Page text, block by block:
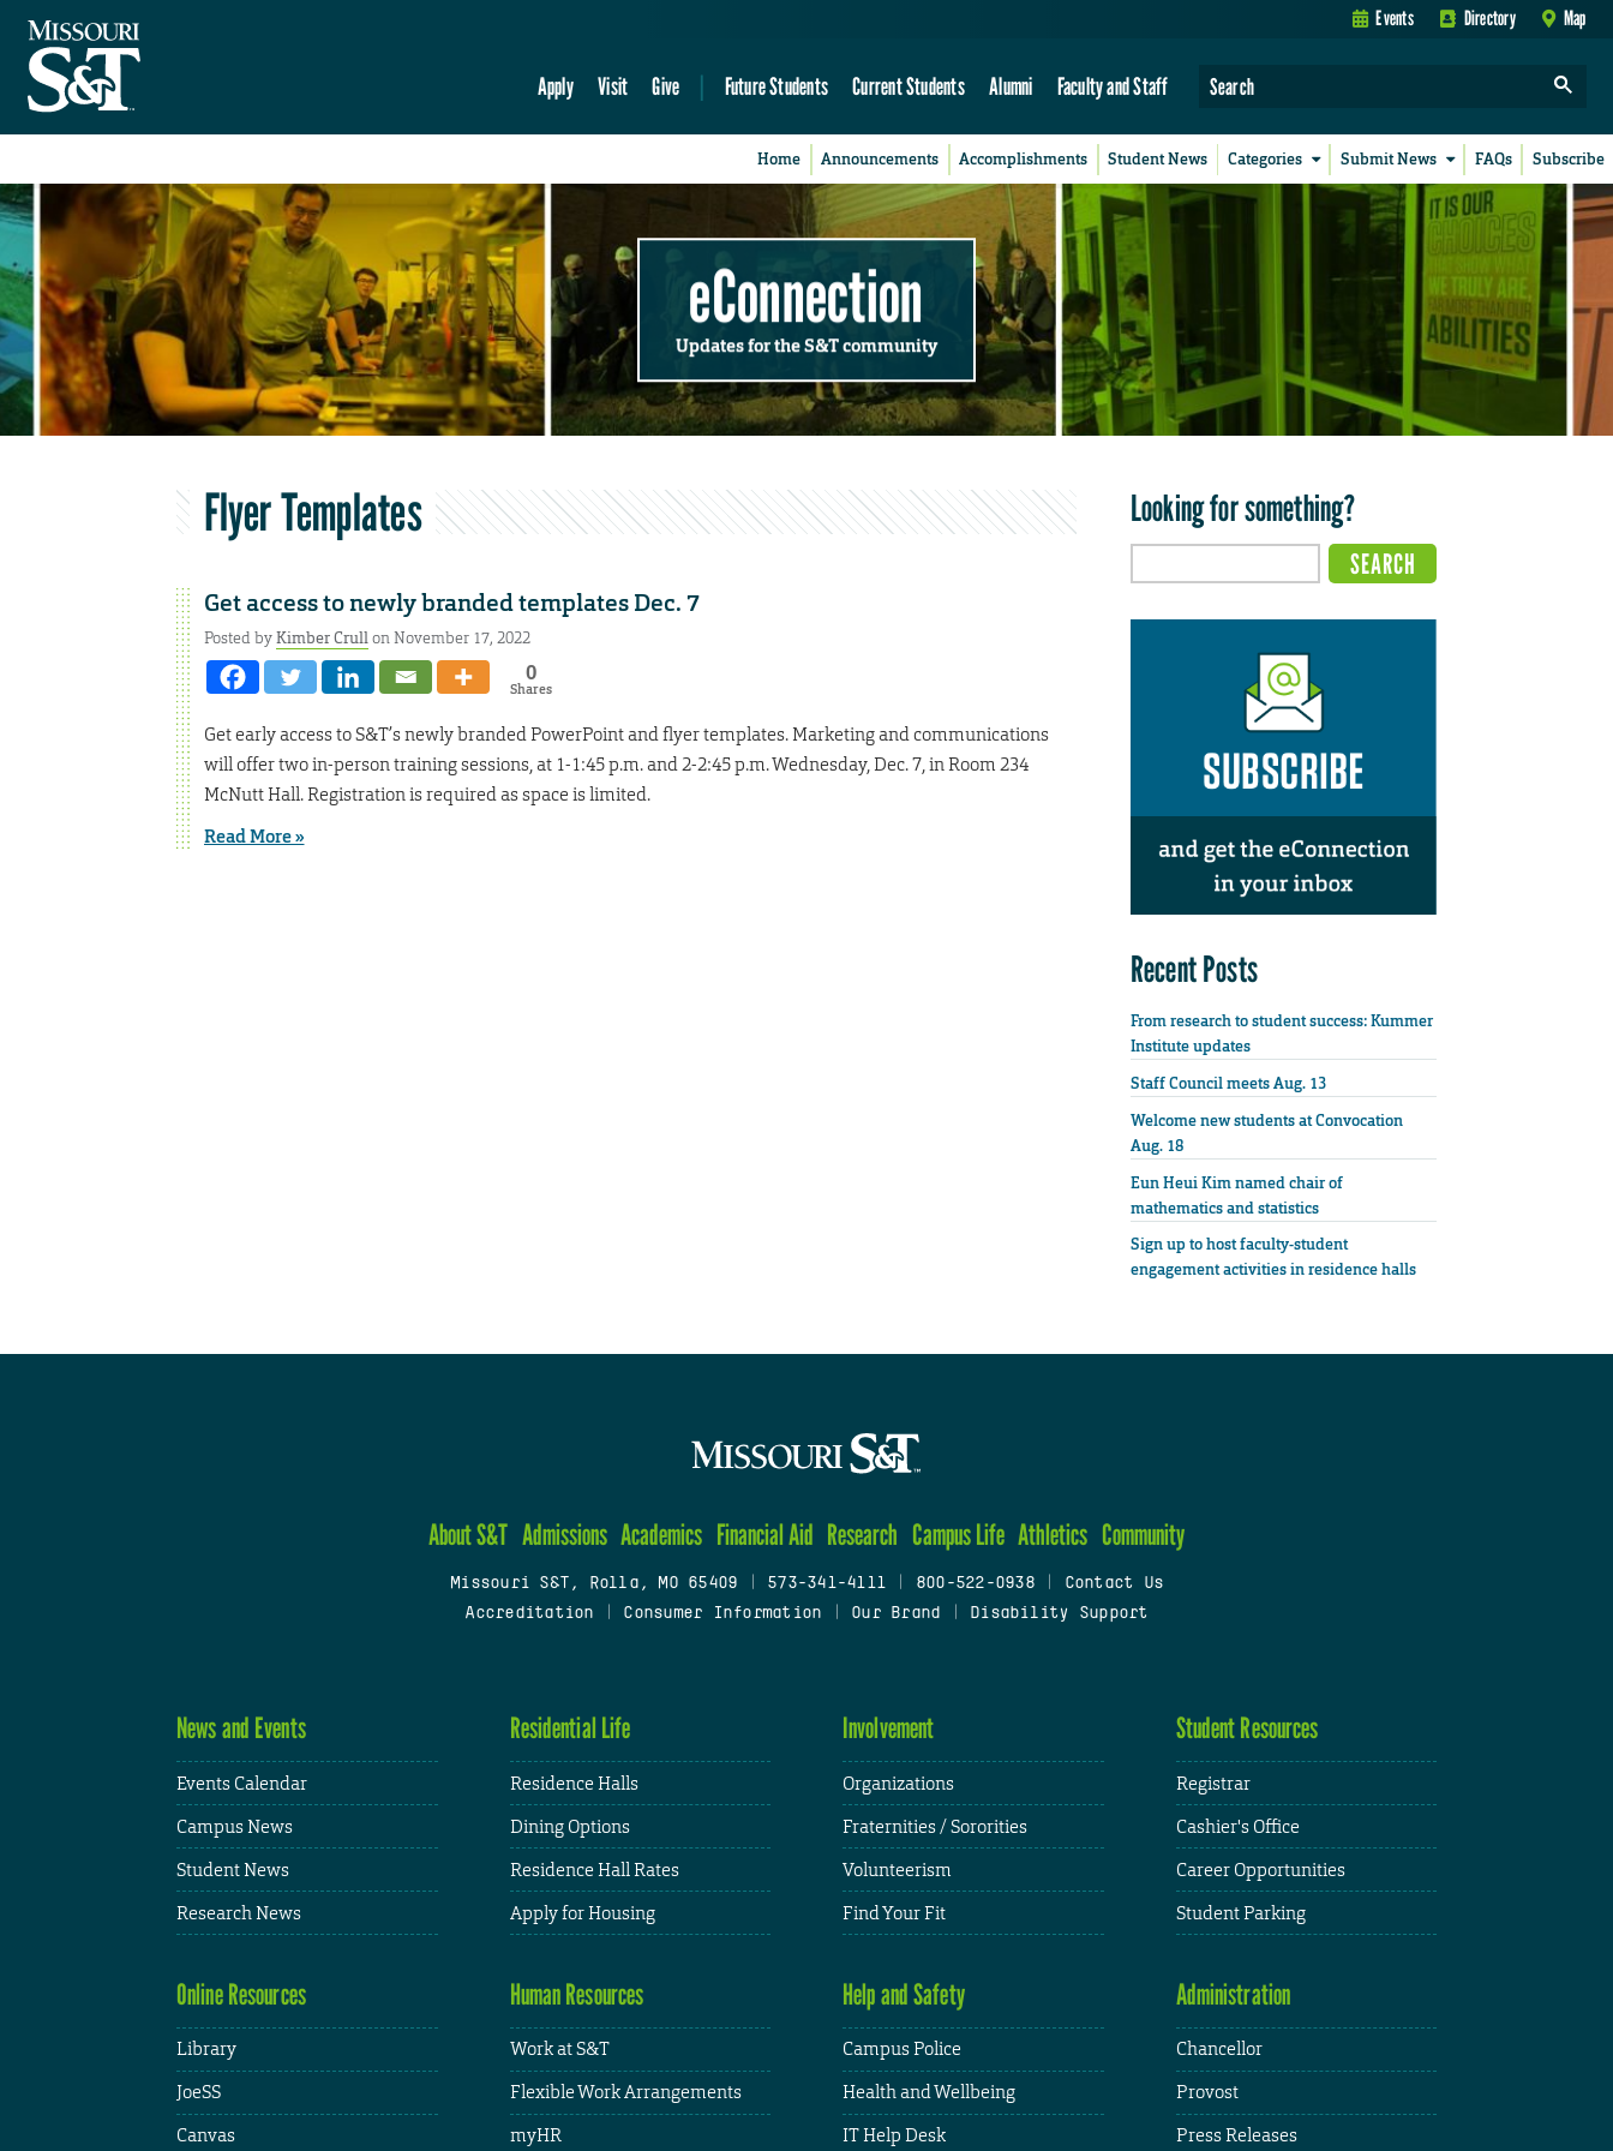
Events Directory Map
Apply Visit Give Future Students Current Students Alumni Faculty and Staff
Home Announcements Accomplishments Student News Categories Submit News FAQs Subscribe
eConnection
Updates for the S&T community
Flyer Templates
Get access to newly branded templates Dec. 7
Posted byKimber Crullon November 17, 2022
0
Shares
Get early access to S&T’s newly branded PowerPoint and flyer templates. Marketing and communications
will offer two in-person training sessions, at 1-1:45 p.m. and 2-2:45 p.m. Wednesday, Dec. 7, in Room 234
McNutt Hall. Registration is required as space is limited.
Read More »
Looking for something?
Recent Posts
From research to student success: Kummer
Institute updates
Staff Council meets Aug. 13
Welcome new students at Convocation
Aug. 18
Eun Heui Kim named chair of
mathematics and statistics
Sign up to host faculty-student
engagement activities in residence halls
About S&T Admissions Academics Financial Aid Research Campus Life Athletics Community
Missouri S&T, Rolla, MO 65409 573-341-4111 800-522-0938
Contact Us
Accreditation
Consumer Information Our Brand Disability Support
News and Events
Events Calendar
Campus News
Student News
Research News
Residential Life
Residence Halls
Dining Options
Residence Hall Rates
Apply for Housing
Involvement
Organizations
Fraternities / Sororities
Volunteerism
Find Your Fit
Student Resources
Registrar
Cashier's Office
Career Opportunities
Student Parking
Online Resources
Library
JoeSS
Canvas
Human Resources
Work at S&T
Flexible Work Arrangements
myHR
Help and Safety
Campus Police
Health and Wellbeing
IT Help Desk
Administration
Chancellor
Provost
Press Releases